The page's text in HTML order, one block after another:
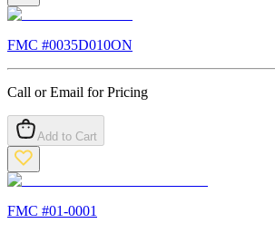
FMC #0035D010ON
Call or Email for Pricing
Add to Cart
FMC #01-0001